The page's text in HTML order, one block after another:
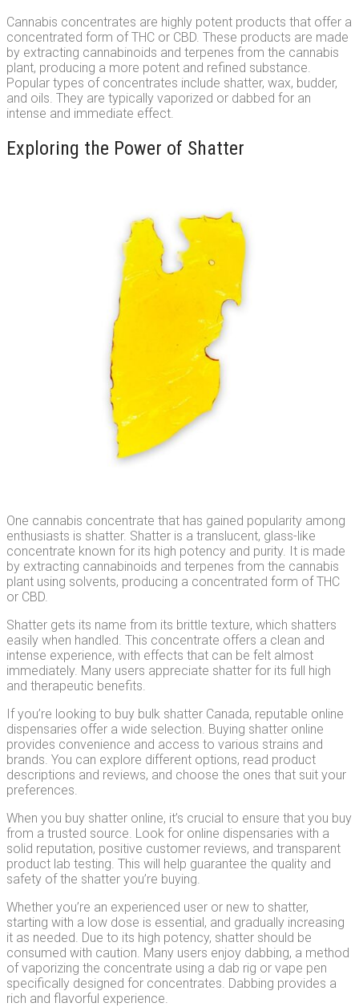
Cannabis concentrates are highly potent products that offer a
concentrated form of THC or CBD. These products are made
by extracting cannabinoids and terpenes from the cannabis
plant, producing a more potent and refined substance.
Popular types of concentrates include shatter, wax, budder,
and oils. They are typically vaporized or dabbed for an
intense and immediate effect.
Exploring the Power of Shatter
One cannabis concentrate that has gained popularity among
enthusiasts is shatter. Shatter is a translucent, glass-like
concentrate known for its high potency and purity. It is made
by extracting cannabinoids and terpenes from the cannabis
plant using solvents, producing a concentrated form of THC
or CBD.
Shatter gets its name from its brittle texture, which shatters
easily when handled. This concentrate offers a clean and
intense experience, with effects that can be felt almost
immediately. Many users appreciate shatter for its full high
and therapeutic benefits.
If you’re looking to buy bulk shatter Canada, reputable online
dispensaries offer a wide selection. Buying shatter online
provides convenience and access to various strains and
brands. You can explore different options, read product
descriptions and reviews, and choose the ones that suit your
preferences.
When you buy shatter online, it’s crucial to ensure that you buy
from a trusted source. Look for online dispensaries with a
solid reputation, positive customer reviews, and transparent
product lab testing. This will help guarantee the quality and
safety of the shatter you’re buying.
Whether you’re an experienced user or new to shatter,
starting with a low dose is essential, and gradually increasing
it as needed. Due to its high potency, shatter should be
consumed with caution. Many users enjoy dabbing, a method
of vaporizing the concentrate using a dab rig or vape pen
specifically designed for concentrates. Dabbing provides a
rich and flavorful experience.